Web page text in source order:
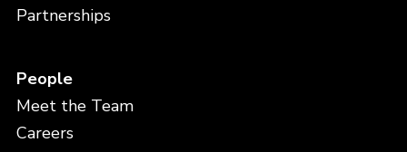
Partnerships
People
Meet the Team
Careers